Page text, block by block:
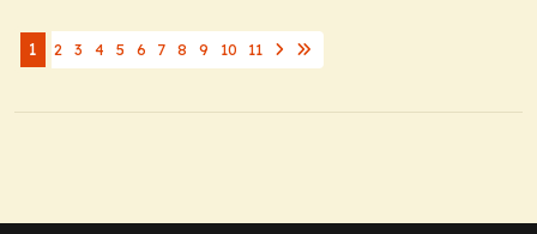
1 2 3 4 5 6 7 8 9 10 11